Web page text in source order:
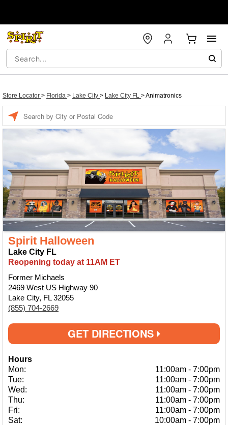
Store Locator > Florida > Lake City > Lake City FL >Animatronics
Spirit Halloween
Lake City FL
Reopening today at 11AM ET
Former Michaels
2469 West US Highway 90
Lake City, FL 32055
(855) 704-2669
GET DIRECTIONS
Hours
Mon:
11:00am - 7:00pm
Tue:
11:00am - 7:00pm
Wed:
11:00am - 7:00pm
Thu:
11:00am - 7:00pm
Fri:
11:00am - 7:00pm
Sat:
10:00am - 7:00pm